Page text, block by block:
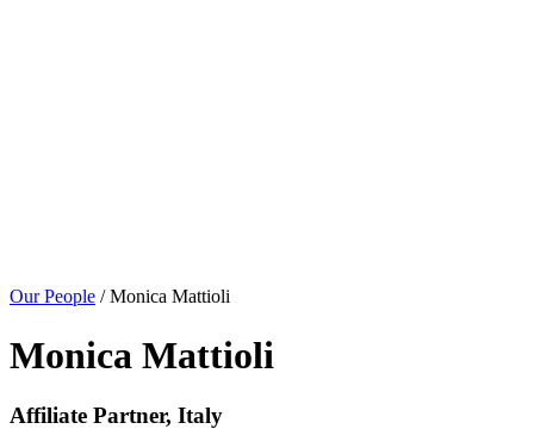
Our People / Monica Mattioli
Monica Mattioli
Affiliate Partner, Italy